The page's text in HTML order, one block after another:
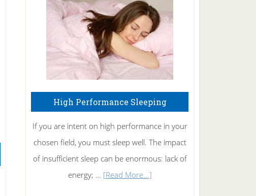
Naturally
High Performance Sleeping
If you are intent on high performance in your
chosen field, you must sleep well. The impact
of insufficient sleep can be enormous: lack of
energy; … [Read More...]about